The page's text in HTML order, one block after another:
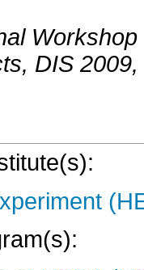
, DIS 2009,